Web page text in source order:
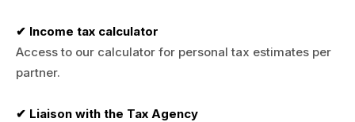
✔ Income tax calculator
Access to our calculator for personal tax estimates per
partner.
✔ Liaison with the Tax Agency